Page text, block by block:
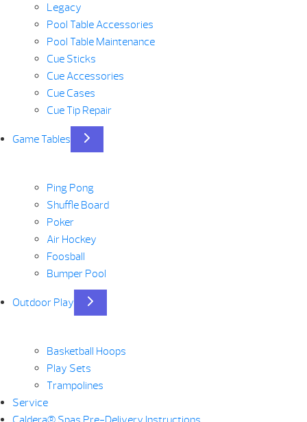
Legacy
Pool Table Accessories
Pool Table Maintenance
Cue Sticks
Cue Accessories
Cue Cases
Cue Tip Repair
Game Tables
Ping Pong
Shuffle Board
Poker
Air Hockey
Foosball
Bumper Pool
Outdoor Play
Basketball Hoops
Play Sets
Trampolines
Service